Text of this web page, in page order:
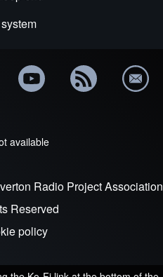
available
Radio Project Association
Reserved
policy